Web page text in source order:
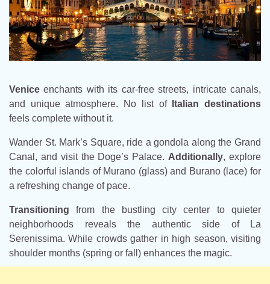
Venice enchants with its car-free streets, intricate canals,
and unique atmosphere. No list of
Italian destinations
feels complete without it.
Wander St. Mark’s Square, ride a gondola along the Grand
Canal, and visit the Doge’s Palace. Additionally, explore
the colorful islands of Murano (glass) and Burano (lace) for
a refreshing change of pace.
Transitioning from the bustling city center to quieter
neighborhoods reveals the authentic side of La
Serenissima. While crowds gather in high season, visiting
shoulder months (spring or fall) enhances the magic.